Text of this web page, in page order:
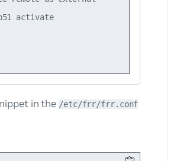
activate
in the /etc/frr/frr.conf